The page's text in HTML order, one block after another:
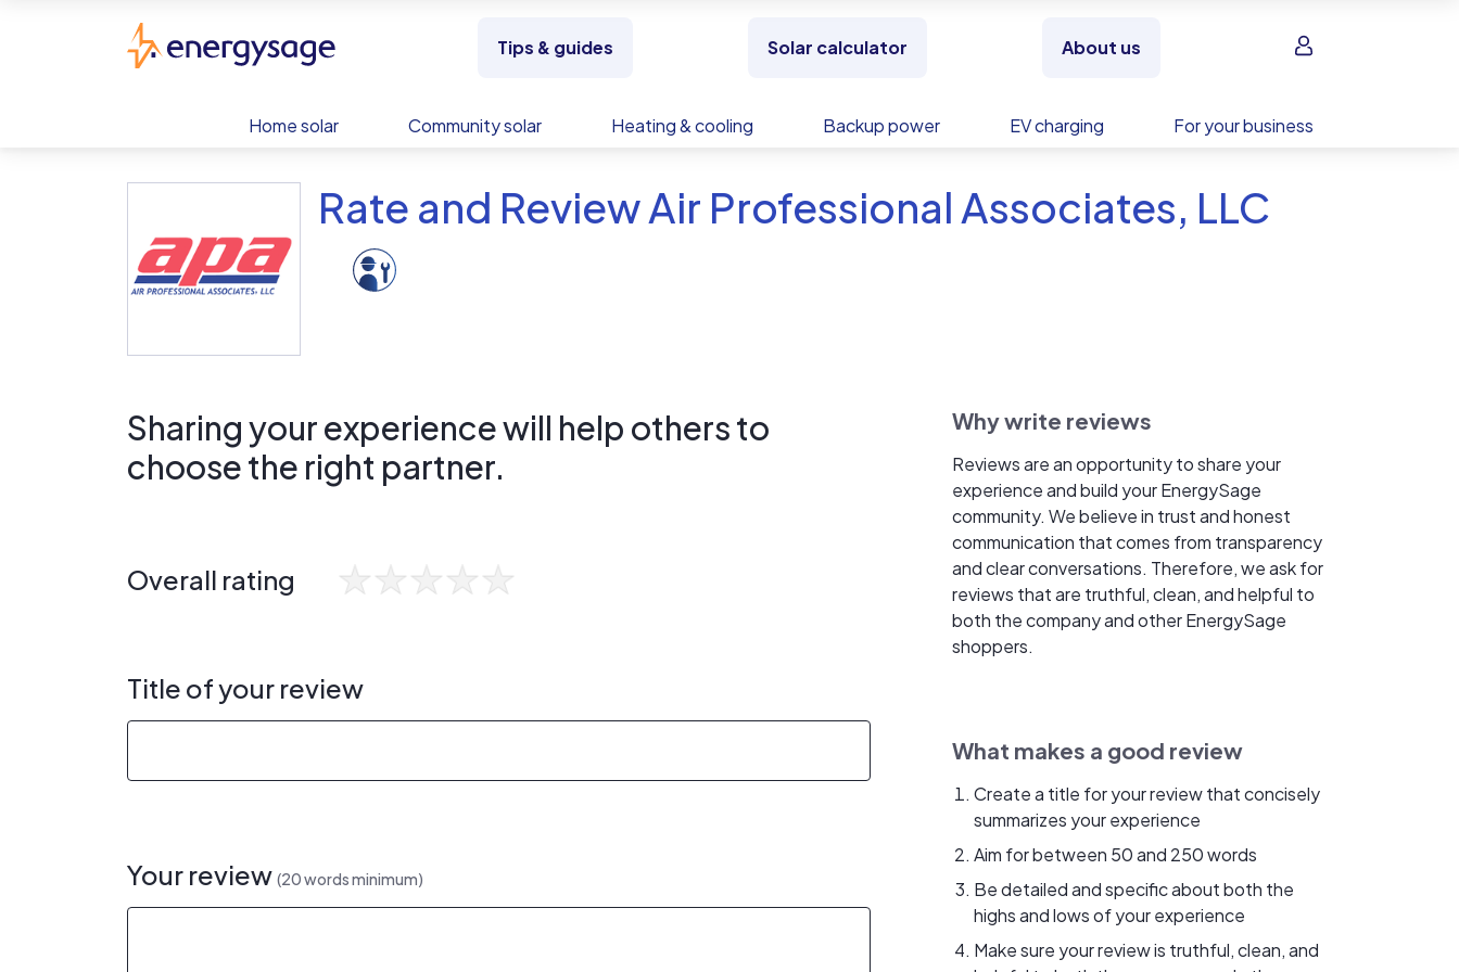
Tips & guides Solar calculator About us Sign in
Home solar Community solar Heating & cooling Backup power EV charging For your business
Rate and Review Air Professional Associates, LLC
Sharing your experience will help others to
choose the right partner.
Overall rating
Title of your review
Your review (20 words minimum)
Why write reviews
Reviews are an opportunity to share your
experience and build your EnergySage
community. We believe in trust and honest
communication that comes from transparency
and clear conversations. Therefore, we ask for
reviews that are truthful, clean, and helpful to
both the company and other EnergySage
shoppers.
What makes a good review
Create a title for your review that concisely
summarizes your experience
Aim for between 50 and 250 words
Be detailed and specific about both the
highs and lows of your experience
Make sure your review is truthful, clean, and